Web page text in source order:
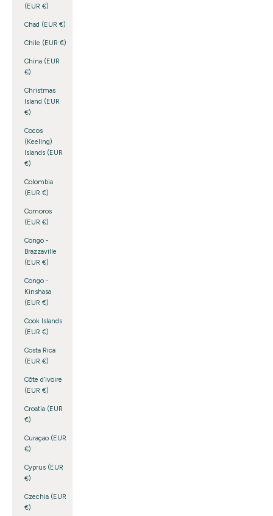
(EUR €)
Chad (EUR €)
Chile (EUR €)
China (EUR
€)
Christmas
Island (EUR
€)
Cocos
(Keeling)
Islands (EUR
€)
Colombia
(EUR €)
Comoros
(EUR €)
Congo -
Brazzaville
(EUR €)
Congo -
Kinshasa
(EUR €)
Cook Islands
(EUR €)
Costa Rica
(EUR €)
Côte d’Ivoire
(EUR €)
Croatia (EUR
€)
Curaçao (EUR
€)
Cyprus (EUR
€)
Czechia (EUR
€)